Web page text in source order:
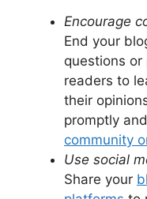
Encourage
End your
questions
readers to
their
promptly and
community
Use social
Share your